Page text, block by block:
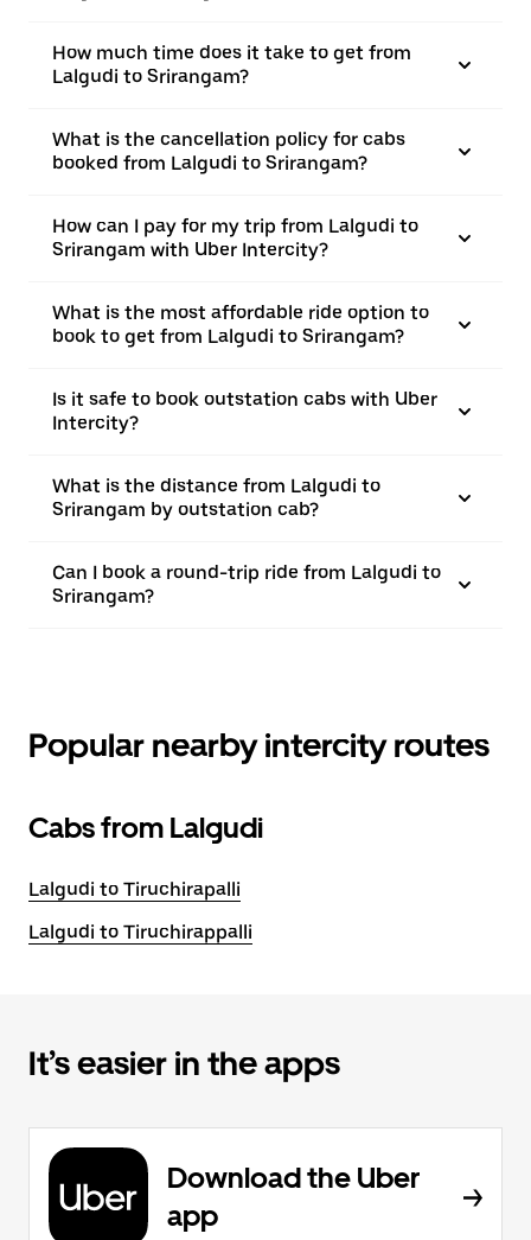
How much time does it take to get from
Lalgudi to Srirangam?
What is the cancellation policy for cabs
booked from Lalgudi to Srirangam?
How can I pay for my trip from Lalgudi to
Srirangam with Uber Intercity?
What is the most affordable ride option to
book to get from Lalgudi to Srirangam?
Is it safe to book outstation cabs with Uber
Intercity?
What is the distance from Lalgudi to
Srirangam by outstation cab?
Can I book a round-trip ride from Lalgudi to
Srirangam?
Popular nearby intercity routes
Cabs from Lalgudi
Lalgudi to Tiruchirapalli
Lalgudi to Tiruchirappalli
It’s easier in the apps
Download the Uber
app